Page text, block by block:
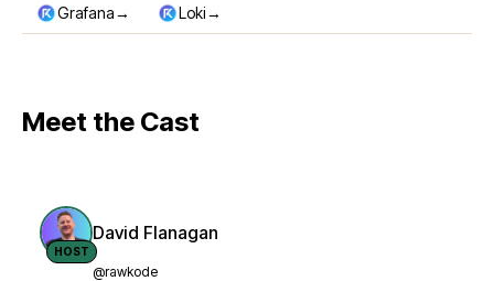
Grafana→ Loki→
Meet the Cast
HOST
David Flanagan
@rawkode